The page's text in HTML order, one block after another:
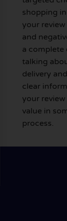
shopping
your
and
a complete
talking
delivery
clear
your
value in
process.